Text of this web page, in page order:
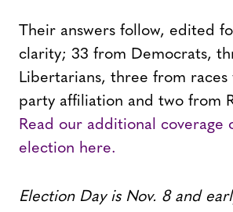
Their answers follow, edited
clarity; 33 from Democrats,
Libertarians, three from races
party affiliation and two from
Read our additional coverage
election here.
Election Day is Nov. 8 and